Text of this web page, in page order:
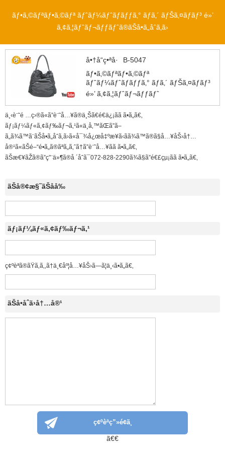
ãƒ•ã‚©ãƒªãƒ•ã‚©ãƒª ãƒˆãƒ¼ãƒˆãƒãƒƒã‚° ãƒ­ã‚´ ãƒŠã‚¤ãƒ­ãƒ³ é»’
ã‚¢ã‚¦ãƒˆãƒ¬ãƒƒãƒˆã®ãŠå•ã„åˆã‚ã›
å•†å“ç•ªå·
B-5047
ãƒ•ã‚©ãƒªãƒ•ã‚©ãƒª
ãƒˆãƒ¼ãƒˆãƒãƒƒã‚° ãƒ­ã‚´ ãƒŠã‚¤ãƒ­ãƒ³
é»’ ã‚¢ã‚¦ãƒˆãƒ¬ãƒƒãƒˆ
ä¸‹è¨˜é …ç›®ã«ã”è¨˜å…¥ã®ä¸Šã€é€ä¿¡ãã ã•ã„ã€‚
ãƒ¡ãƒ¼ãƒ«ã‚¢ãƒ‰ãƒ¬ã‚¹ã«ä¸å‚™ãŒã”ã–
ã„ã¾ã™ã¨ãŠå•ã„åˆã‚ã›ã«å¯¾å¿œå‡ºæ¥ã‹ã­ã¾ã™ã®ã§å…¥åŠ›å†…
å®¹ã«ãŠé–“é•ã„ã®ãªã„ã‚ˆã†ã”è¨˜å…¥ãã ã•ã„ã€‚
ãŠæ€¥ãŽã®ã”ç”¨ä»¶ã®å ´åˆã¯072-828-2290ã¾ã§ã”é€£çµ¡ãã ã•ã„ã€‚
ãŠå®¢æ§˜ãŠåå‰
ãƒ¡ãƒ¼ãƒ«ã‚¢ãƒ‰ãƒ¬ã‚¹
ç¢ºèªã®ãŸã‚ã‚‚ã†ä¸€åº¦å…¥åŠ›ã—ã¦ä¸‹ã•ã„ã€‚
ãŠå•åˆã›å†…å®¹
ã€€